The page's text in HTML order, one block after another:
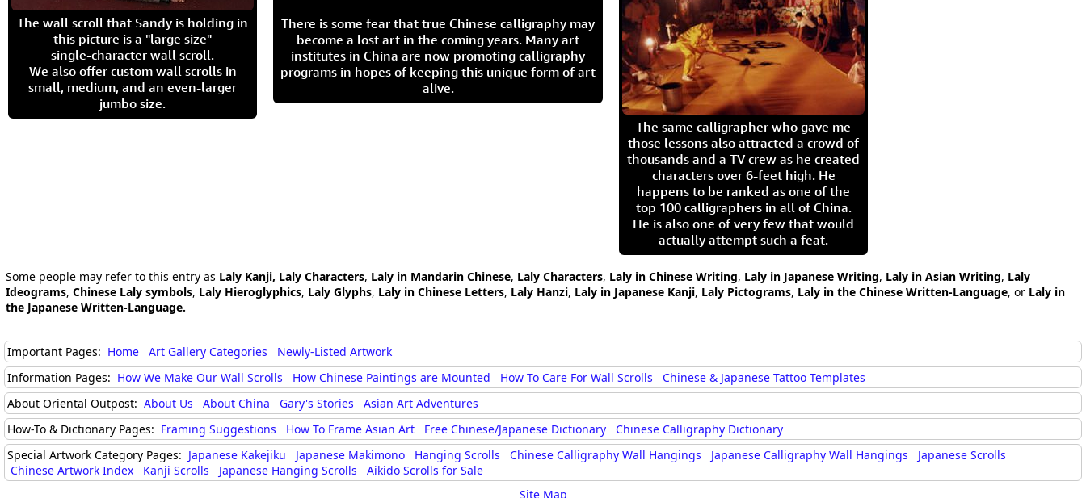
The wall scroll that Sandy is holding in
this picture is a "large size"
single-character wall scroll.
We also offer custom wall scrolls in
small, medium, and an even-larger
jumbo size.
There is some fear that true Chinese calligraphy may
become a lost art in the coming years. Many art
institutes in China are now promoting calligraphy
programs in hopes of keeping this unique form of art
alive.
The same calligrapher who gave me
those lessons also attracted a crowd of
thousands and a TV crew as he created
characters over 6-feet high. He
happens to be ranked as one of the
top 100 calligraphers in all of China.
He is also one of very few that would
actually attempt such a feat.
Some people may refer to this entry as Laly Kanji, Laly Characters, Laly in Mandarin Chinese, Laly Characters, Laly in Chinese Writing, Laly in Japanese Writing, Laly in Asian Writing, Laly
Ideograms, Chinese Laly symbols, Laly Hieroglyphics, Laly Glyphs, Laly in Chinese Letters, Laly Hanzi, Laly in Japanese Kanji, Laly Pictograms, Laly in the Chinese Written-Language, or Laly in
the Japanese Written-Language.
Important Pages: Home Art Gallery Categories
Newly-Listed Artwork
Information Pages: How We Make Our Wall Scrolls How Chinese Paintings are Mounted How To Care For Wall Scrolls
Chinese & Japanese Tattoo Templates
About Oriental Outpost: About Us About China Gary's Stories
Asian Art Adventures
How-To & Dictionary Pages: Framing Suggestions How To Frame Asian Art Free Chinese/Japanese Dictionary
Chinese Calligraphy Dictionary
Special Artwork Category Pages: Japanese Kakejiku Japanese Makimono Hanging Scrolls Chinese Calligraphy Wall Hangings Japanese Calligraphy Wall Hangings
Japanese Scrolls
Chinese Artwork Index
Kanji Scrolls Japanese Hanging Scrolls
Aikido Scrolls for Sale
Site Map